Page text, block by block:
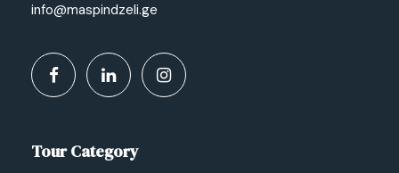
info@maspindzeli.ge
Tour Category